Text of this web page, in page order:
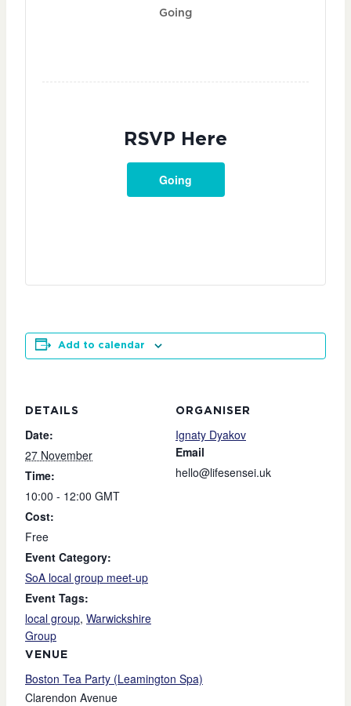
Going
RSVP Here
Going
Add to calendar
DETAILS
Date:
27 November
Time:
10:00 - 12:00 GMT
Cost:
Free
Event Category:
SoA local group meet-up
Event Tags:
local group, Warwickshire
Group
VENUE
Boston Tea Party (Leamington Spa)
Clarendon Avenue
ORGANISER
Ignaty Dyakov
Email
hello@lifesensei.uk